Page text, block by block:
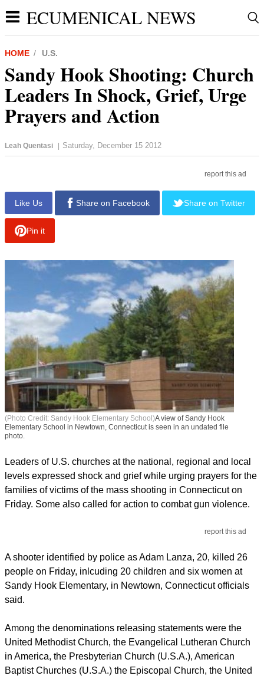
ECUMENICAL NEWS
HOME U.S.
Sandy Hook Shooting: Church
Leaders In Shock, Grief, Urge
Prayers and Action
Leah Quentasi | Saturday, December 15 2012
report this ad
Like Us Share on Facebook Share on Twitter
Pin it
(Photo Credit: Sandy Hook Elementary School)A view of Sandy Hook
Elementary School in Newtown, Connecticut is seen in an undated file
photo.
Leaders of U.S. churches at the national, regional and local
levels expressed shock and grief while urging prayers for the
families of victims of the mass shooting in Connecticut on
Friday. Some also called for action to combat gun violence.
report this ad
A shooter identified by police as Adam Lanza, 20, killed 26
people on Friday, inlcuding 20 children and six women at
Sandy Hook Elementary, in Newtown, Connecticut officials
said.
Among the denominations releasing statements were the
United Methodist Church, the Evangelical Lutheran Church
in America, the Presbyterian Church (U.S.A.), American
Baptist Churches (U.S.A.) the Episcopal Church, the United